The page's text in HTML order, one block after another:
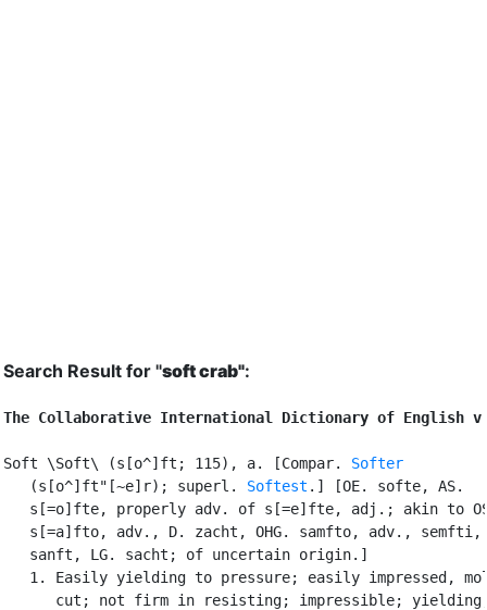
Search Result for "soft crab":
The Collaborative International Dictionary of English
Soft \Soft\ (s[o^]ft; 115), a. [Compar. Softer
   (s[o^]ft"[~e]r); superl.
Softest .] [OE. softe, AS.
s[=o]fte, properly adv. of s[=e]fte, adj.; akin to
s[=a]fto, adv., D. zacht, OHG. samfto, adv., semfti,
   sanft, LG. sacht; of uncertain origin.]
1. Easily yielding to pressure; easily impressed,
cut; not firm in resisting; impressible;